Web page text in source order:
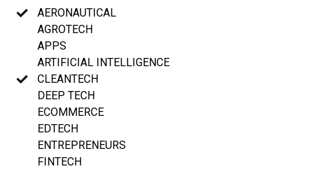
AERONAUTICAL
AGROTECH
APPS
ARTIFICIAL INTELLIGENCE
CLEANTECH
DEEP TECH
ECOMMERCE
EDTECH
ENTREPRENEURS
FINTECH